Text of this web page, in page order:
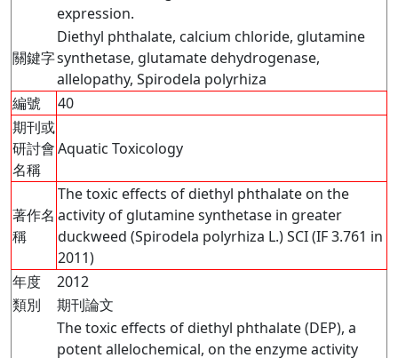
expression.
關鍵字
Diethyl phthalate, calcium chloride, glutamine
synthetase, glutamate dehydrogenase,
allelopathy, Spirodela polyrhiza
編號
40
期刊或
研討會
名稱
Aquatic Toxicology
著作名
稱
The toxic effects of diethyl phthalate on the
activity of glutamine synthetase in greater
duckweed (Spirodela polyrhiza L.) SCI (IF 3.761 in
2011)
年度
2012
類別
期刊論文
The toxic effects of diethyl phthalate (DEP), a
potent allelochemical, on the enzyme activity